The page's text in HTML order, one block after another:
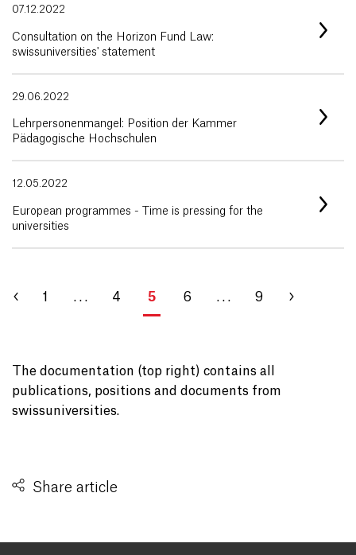
07.12.2022
Consultation on the Horizon Fund Law:
swissuniversities' statement
29.06.2022
Lehrpersonenmangel: Position der Kammer
Pädagogische Hochschulen
12.05.2022
European programmes - Time is pressing for the
universities
1 . . . 4 5 6 . . . 9
The documentation (top right) contains all
publications, positions and documents from
swissuniversities.
Share article